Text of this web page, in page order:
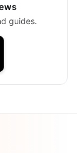
guides.